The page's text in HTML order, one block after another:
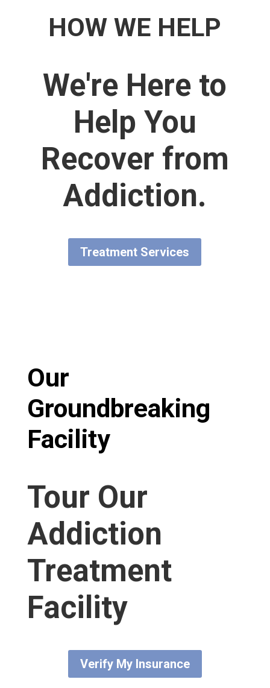
HOW WE HELP​
We're Here to
Help You
Recover from
Addiction.
Treatment Services
Our
Groundbreaking
Facility​
Tour Our
Addiction
Treatment
Facility
Verify My Insurance